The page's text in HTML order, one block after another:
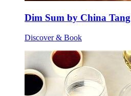
Dim Sum by China Tang
Discover & Book